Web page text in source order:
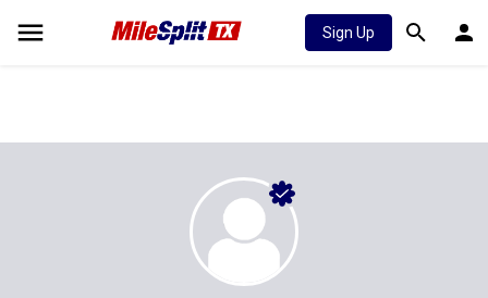
Sign Up